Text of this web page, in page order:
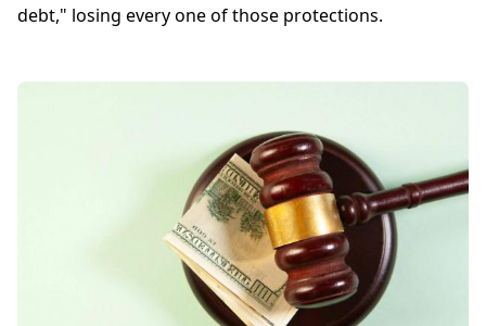
debt," losing every one of those protections.